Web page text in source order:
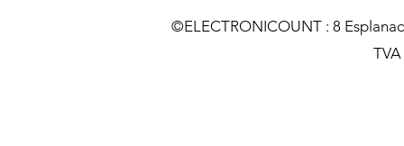
©ELECTRONICOUNT : 8
TVA